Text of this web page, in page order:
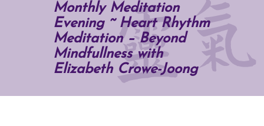
Practitioners
Testimonials
Why Reiki?
Products
ReikiSpace Signature Essential Oil Products
Books
Monthly Meditation
Evening ~ Heart Rhythm
Meditation – Beyond
Mindfullness with
Elizabeth Crowe-Joong